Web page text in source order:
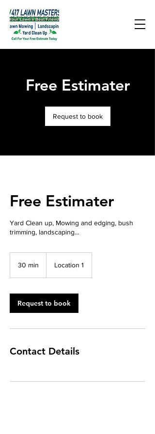
Free Estimater
Request to book
Free Estimater
Yard Clean up, Mowing and edging, bush
trimming, landscaping...
30 min
i
n
Location 1
Request to book
Contact Details